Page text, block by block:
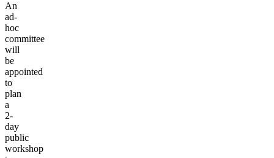
An
ad-
hoc
committee
will
be
appointed
to
plan
a
2-
day
public
workshop